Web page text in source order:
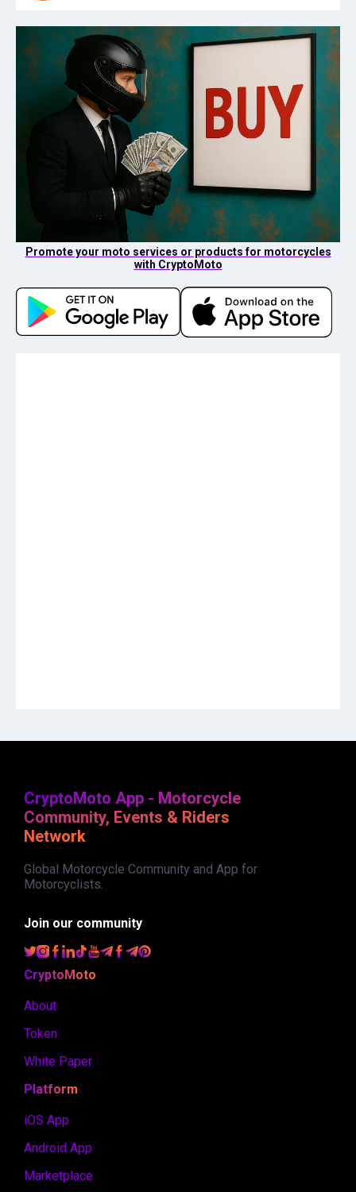
Promote your moto services or products for motorcycles
with CryptoMoto
CryptoMoto App - Motorcycle
Community, Events & Riders
Network
Global Motorcycle Community and App for
Motorcyclists.
Join our community
CryptoMoto
About
Token
White Paper
Platform
iOS App
Android App
Marketplace